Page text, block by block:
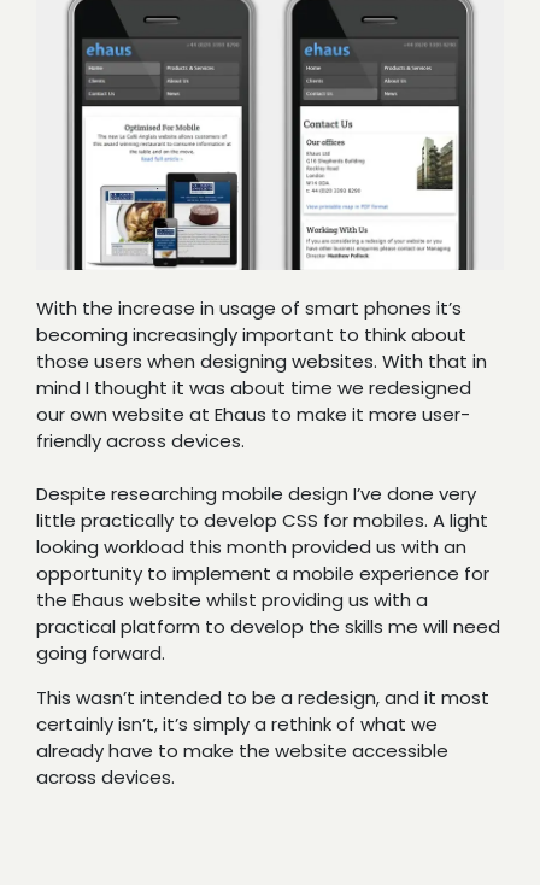
With the increase in usage of smart phones it’s
becoming increasingly important to think about
those users when designing websites. With that in
mind I thought it was about time we redesigned
our own website at Ehaus to make it more user-
friendly across devices.
Despite researching mobile design I’ve done very
little practically to develop CSS for mobiles. A light
looking workload this month provided us with an
opportunity to implement a mobile experience for
the Ehaus website whilst providing us with a
practical platform to develop the skills me will need
going forward.
This wasn’t intended to be a redesign, and it most
certainly isn’t, it’s simply a rethink of what we
already have to make the website accessible
across devices.